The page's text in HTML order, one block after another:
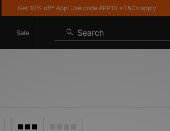
Get 10% off* App! Use code APP10 *T&Cs apply
Sale Search